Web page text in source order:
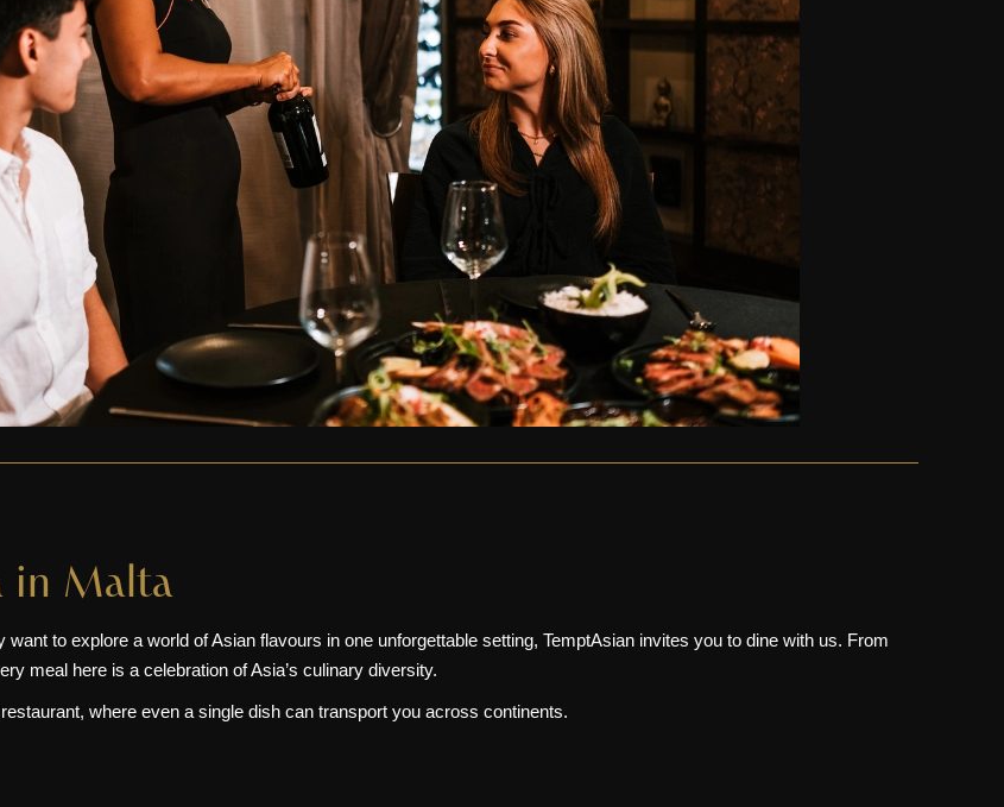
in Malta
to explore a world of Asian flavours in one unforgettable setting, TemptAsian invites you to dine with us. From
meal here is a celebration of Asia’s culinary diversity.
where even a single dish can transport you across continents.